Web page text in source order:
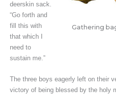
Gathering
deerskin sack.
“Go forth and
fill this with
that which I
need to
sustain me.”
The three boys eagerly left on their
victory of being blessed by the holy